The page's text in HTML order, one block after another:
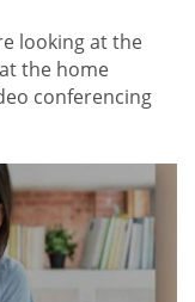
looking at the
the home
conferencing